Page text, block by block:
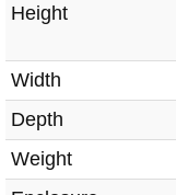
Height
Width
Depth
Weight